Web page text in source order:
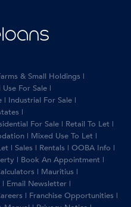
& Small Holdings |
For Sale |
| Industrial For Sale |
|
For Sale | Retail To Let |
| Mixed Use To Let |
| Sales | Rentals | OOBA Info |
| Book An Appointment |
| Mauritius |
| Email Newsletter |
| Franchise Opportunities |